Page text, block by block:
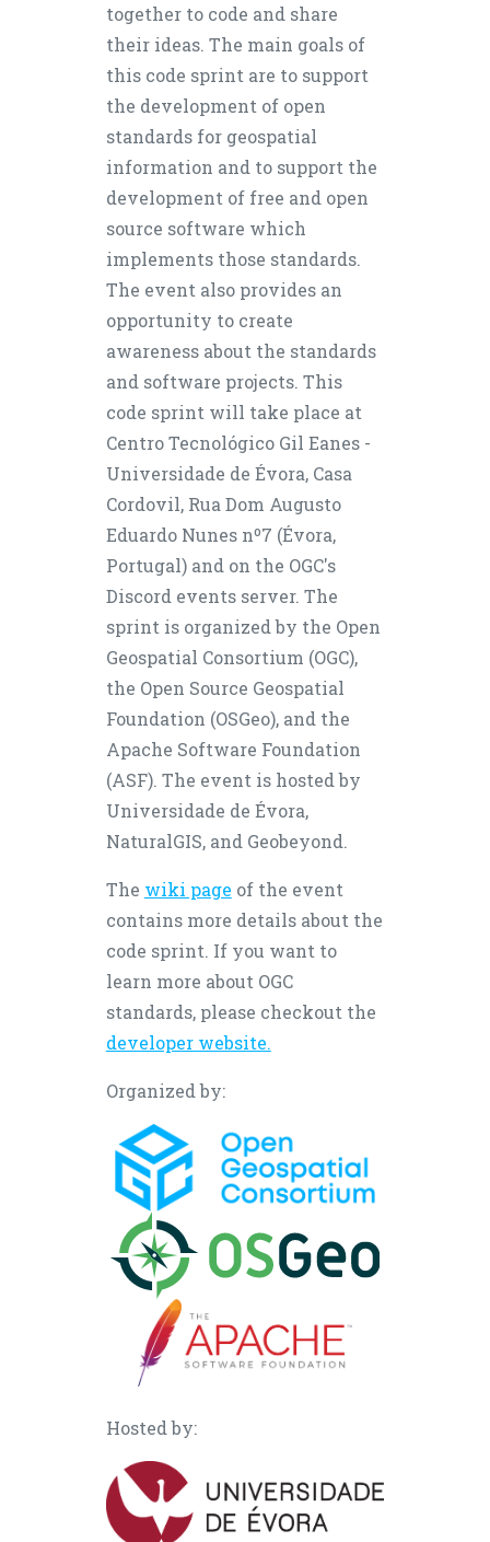
together to code and share
their ideas. The main goals of
this code sprint are to support
the development of open
standards for geospatial
information and to support the
development of free and open
source software which
implements those standards.
The event also provides an
opportunity to create
awareness about the standards
and software projects. This
code sprint will take place at
Centro Tecnológico Gil Eanes -
Universidade de Évora, Casa
Cordovil, Rua Dom Augusto
Eduardo Nunes nº7 (Évora,
Portugal) and on the OGC's
Discord events server. The
sprint is organized by the Open
Geospatial Consortium (OGC),
the Open Source Geospatial
Foundation (OSGeo), and the
Apache Software Foundation
(ASF). The event is hosted by
Universidade de Évora,
NaturalGIS, and Geobeyond.
The wiki page of the event
contains more details about the
code sprint. If you want to
learn more about OGC
standards, please checkout the
developer website.
Organized by:
Hosted by: